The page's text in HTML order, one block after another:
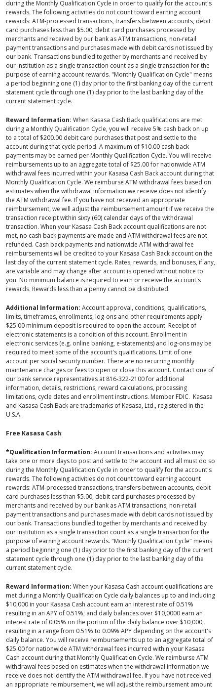
during the Monthly Qualification Cycle in order to qualify for the account's
rewards. The following activities do not count toward earning account
rewards: ATM-processed transactions, transfers between accounts, debit
card purchases less than $5.00, debit card purchases processed by
merchants and received by our bank as ATM transactions, non-retail
payment transactions and purchases made with debit cards not issued by
our bank. Transactions bundled together by merchants and received by
our institution as a single transaction count as a single transaction for the
purpose of earning account rewards. "Monthly Qualification Cycle" means
a period beginning one (1) day prior to the first banking day of the current
statement cycle through one (1) day prior to the last banking day of the
current statement cycle.
Reward Information: When Kasasa Cash Back qualifications are met
during a Monthly Qualification Cycle, you will receive 5% cash back on up
to a total of $200.00 debit card purchases that post and settle to the
account during that cycle period. A maximum of $10.00 cash back
payments may be earned per Monthly Qualification Cycle. You will receive
reimbursements up to an aggregate total of $25.00 for nationwide ATM
withdrawal fees incurred within your Kasasa Cash Back account during that
Monthly Qualification Cycle. We reimburse ATM withdrawal fees based on
estimates when the withdrawal information we receive does not identify
the ATM withdrawal fee. If you have not received an appropriate
reimbursement, we will adjust the reimbursement amount if we receive the
transaction receipt within sixty (60) calendar days of the withdrawal
transaction. When your Kasasa Cash Back account qualifications are not
met, no cash back payments are made and ATM withdrawal fees are not
refunded. Cash back payments and nationwide ATM withdrawal fee
reimbursements will be credited to your Kasasa Cash Back account on the
last day of the current statement cycle. Rates, rewards, and bonuses, if any,
are variable and may change after account is opened without notice to
you. No minimum balance is required to earn or receive the account's
rewards. Rewards less than a penny cannot be distributed.
Additional Information: Account approval, conditions, qualifications,
limits, timeframes, enrollments, log-ons and other requirements apply.
$25.00 minimum deposit is required to open the account. Receipt of
electronic statements is a condition of this account. Enrollment in
electronic services (e.g. online banking, e-statements) and log-ons may be
required to meet some of the account's qualifications. Limit of one
account per social security number. There are no recurring monthly
maintenance charges or fees to open or close this account. Contact one of
our bank service representatives at 816-322-2100 for additional
information, details, restrictions, reward calculations, processing
limitations, cycle dates and enrollment instructions. Member FDIC. Kasasa
and Kasasa Cash Back are trademarks of Kasasa, Ltd., registered in the
U.S.A.
Free Kasasa Cash:
*Qualification Information: Account transactions and activities may
take one or more days to post and settle to the account and all must do so
during the Monthly Qualification Cycle in order to qualify for the account's
rewards. The following activities do not count toward earning account
rewards: ATM-processed transactions, transfers between accounts, debit
card purchases less than $5.00, debit card purchases processed by
merchants and received by our bank as ATM transactions, non-retail
payment transactions and purchases made with debit cards not issued by
our bank. Transactions bundled together by merchants and received by
our institution as a single transaction count as a single transaction for the
purpose of earning account rewards. "Monthly Qualification Cycle" means
a period beginning one (1) day prior to the first banking day of the current
statement cycle through one (1) day prior to the last banking day of the
current statement cycle.
Reward Information: When your Kasasa Cash account qualifications are
met during a Monthly Qualification Cycle daily balances up to and including
$10,000 in your Kasasa Cash account earn an interest rate of 0.51%
resulting in an APY of 0.51%; and daily balances over $10,0000 earn an
interest rate of 0.05% on the portion of the daily balance over $10,000,
resulting in a range from 0.51% to 0.09% APY depending on the account's
daily balance. You will receive reimbursements up to an aggregate total of
$25.00 for nationwide ATM withdrawal fees incurred within your Kasasa
Cash account during that Monthly Qualification Cycle. We reimburse ATM
withdrawal fees based on estimates when the withdrawal information we
receive does not identify the ATM withdrawal fee. If you have not received
an appropriate reimbursement, we will adjust the reimbursement amount